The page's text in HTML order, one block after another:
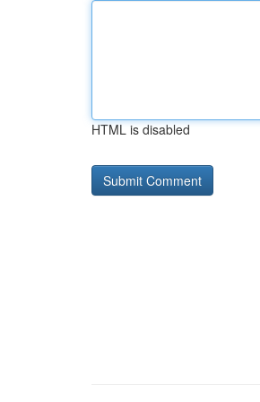
HTML is disabled